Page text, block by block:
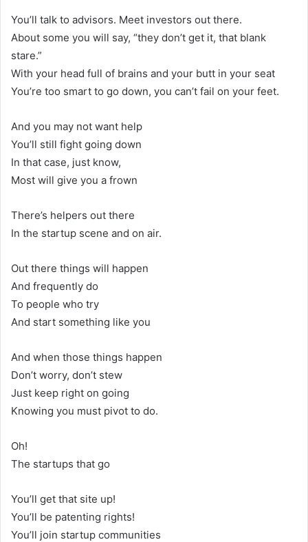
You’ll talk to advisors. Meet investors out there.
About some you will say, “they don’t get it, that blank
stare.”
With your head full of brains and your butt in your seat
You’re too smart to go down, you can’t fail on your feet.
And you may not want help
You’ll still fight going down
In that case, just know,
Most will give you a frown
There’s helpers out there
In the startup scene and on air.
Out there things will happen
And frequently do
To people who try
And start something like you
And when those things happen
Don’t worry, don’t stew
Just keep right on going
Knowing you must pivot to do.
Oh!
The startups that go
You’ll get that site up!
You’ll be patenting rights!
You’ll join startup communities